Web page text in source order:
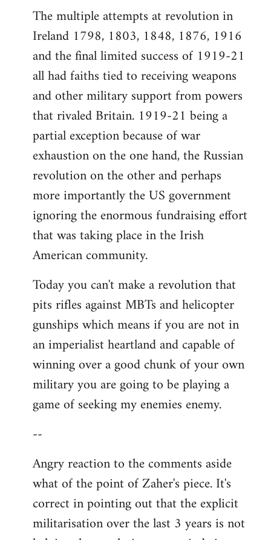
The multiple attempts at revolution in
Ireland 1798, 1803, 1848, 1876, 1916
and the final limited success of 1919-21
all had faiths tied to receiving weapons
and other military support from powers
that rivaled Britain. 1919-21 being a
partial exception because of war
exhaustion on the one hand, the Russian
revolution on the other and perhaps
more importantly the US government
ignoring the enormous fundraising effort
that was taking place in the Irish
American community.
Today you can't make a revolution that
pits rifles against MBTs and helicopter
gunships which means if you are not in
an imperialist heartland and capable of
winning over a good chunk of your own
military you are going to be playing a
game of seeking my enemies enemy.
--
Angry reaction to the comments aside
what of the point of Zaher's piece. It's
correct in pointing out that the explicit
militarisation over the last 3 years is not